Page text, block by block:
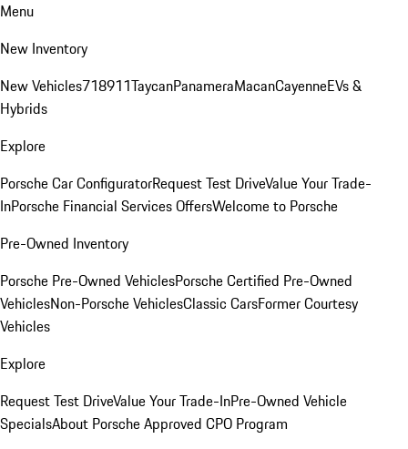
Menu
New Inventory
New Vehicles718911TaycanPanameraMacanCayenneEVs &
Hybrids
Explore
Porsche Car ConfiguratorRequest Test DriveValue Your Trade-
InPorsche Financial Services OffersWelcome to Porsche
Pre-Owned Inventory
Porsche Pre-Owned VehiclesPorsche Certified Pre-Owned
VehiclesNon-Porsche VehiclesClassic CarsFormer Courtesy
Vehicles
Explore
Request Test DriveValue Your Trade-InPre-Owned Vehicle
SpecialsAbout Porsche Approved CPO Program